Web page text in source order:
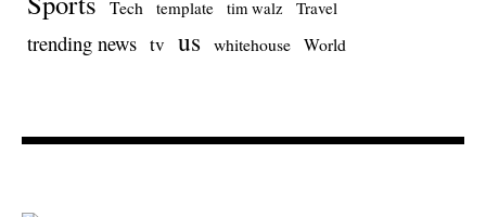
Tech template tim walz Travel
trending news tv us whitehouse World